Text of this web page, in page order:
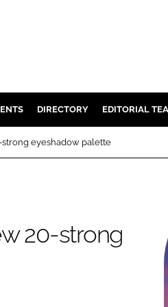
DIRECTORY EDITORIAL
eyeshadow palette
20-strong